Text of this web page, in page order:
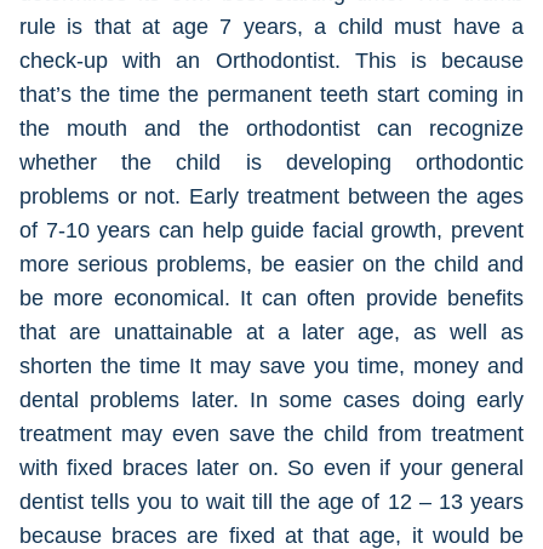
rule is that at age 7 years, a child must have a
check-up with an Orthodontist. This is because
that’s the time the permanent teeth start coming in
the mouth and the orthodontist can recognize
whether the child is developing orthodontic
problems or not. Early treatment between the ages
of 7-10 years can help guide facial growth, prevent
more serious problems, be easier on the child and
be more economical. It can often provide benefits
that are unattainable at a later age, as well as
shorten the time It may save you time, money and
dental problems later. In some cases doing early
treatment may even save the child from treatment
with fixed braces later on. So even if your general
dentist tells you to wait till the age of 12 – 13 years
because braces are fixed at that age, it would be